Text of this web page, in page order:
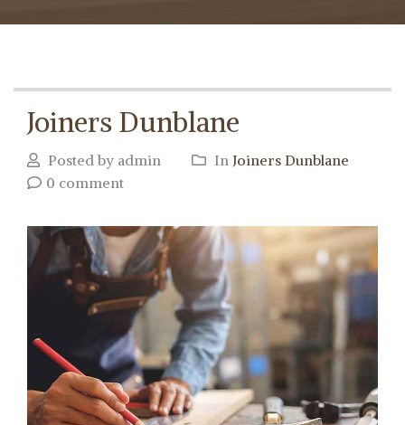
Joiners Dunblane
Posted by admin In Joiners Dunblane
0 comment